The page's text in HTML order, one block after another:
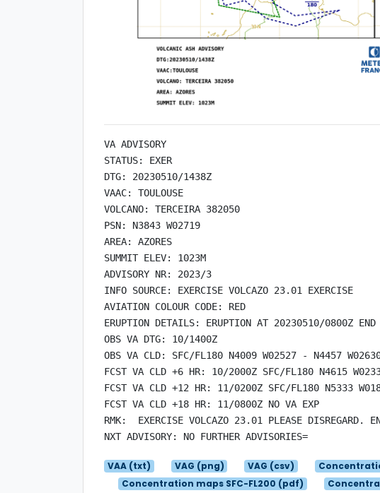
VA ADVISORY
STATUS: EXER
DTG: 20230510/1438Z
VAAC: TOULOUSE
VOLCANO: TERCEIRA 382050
PSN: N3843 W02719
AREA: AZORES
SUMMIT ELEV: 1023M
ADVISORY NR: 2023/3
INFO SOURCE: EXERCISE VOLCAZO 23.01 EXERCISE
AVIATION COLOUR CODE: RED
ERUPTION DETAILS: ERUPTION AT 20230510/0800Z END
OBS VA DTG: 10/1400Z
OBS VA CLD: SFC/FL180 N4009 W02527 - N4457
FCST VA CLD +6 HR: 10/2000Z SFC/FL180 N4615
FCST VA CLD +12 HR: 11/0200Z SFC/FL180 N5333
FCST VA CLD +18 HR: 11/0800Z NO VA EXP
RMK:  EXERCISE VOLCAZO 23.01 PLEASE DISREGARD.
VAA (txt) VAG (png) VAG (csv)
Concentration maps SFC-FL200 (pdf)